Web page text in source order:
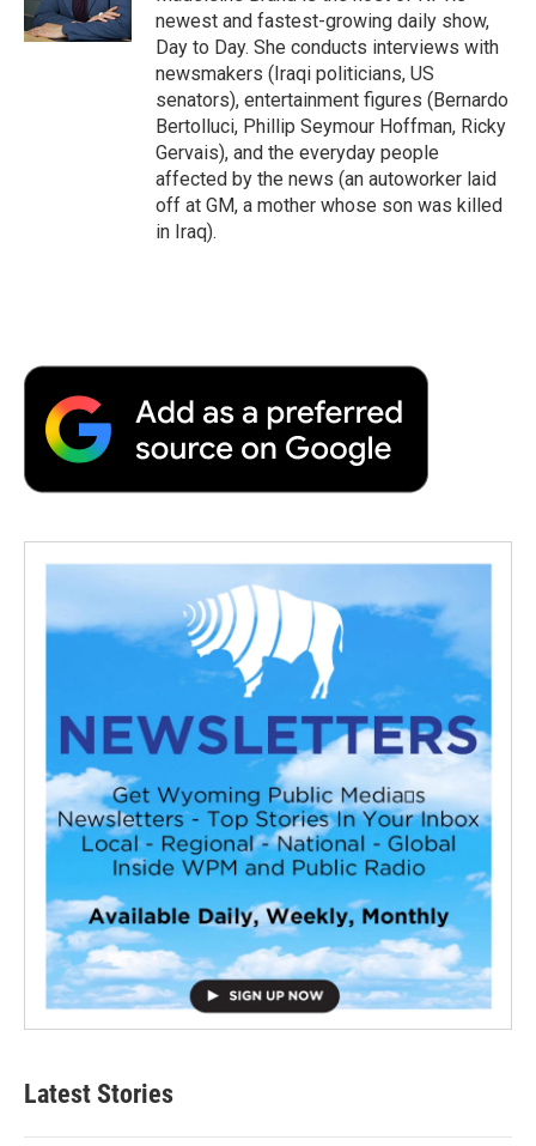
newest and fastest-growing daily show,
Day to Day. She conducts interviews with
newsmakers (Iraqi politicians, US
senators), entertainment figures (Bernardo
Bertolluci, Phillip Seymour Hoffman, Ricky
Gervais), and the everyday people
affected by the news (an autoworker laid
off at GM, a mother whose son was killed
in Iraq).
Latest Stories